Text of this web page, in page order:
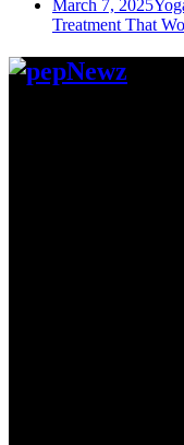
March 7, 2025
Treatment That